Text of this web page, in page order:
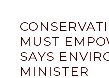
MUST
SAYS
MINISTER